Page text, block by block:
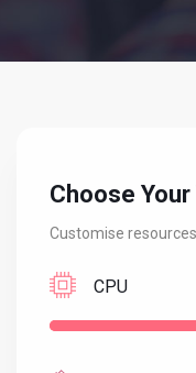
Choose
Customise
CPU